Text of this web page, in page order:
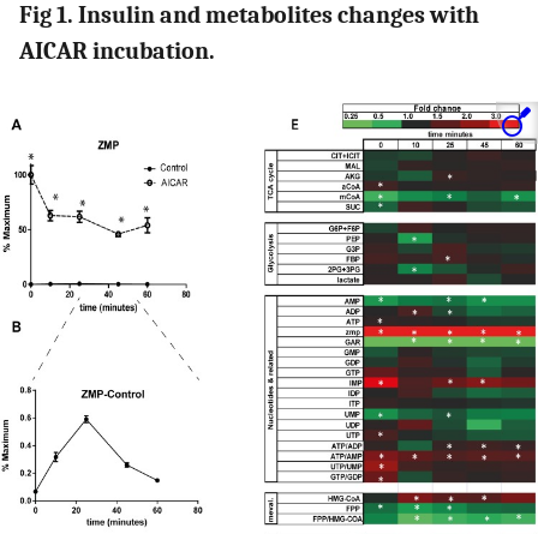
Fig 1. Insulin and metabolites changes with
AICAR incubation.